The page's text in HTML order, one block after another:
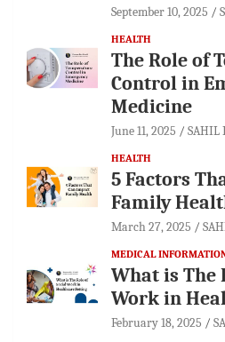
September 10, 2025
HEALTH
The Role of
Control in
Medicine
June 11, 2025 SAHIL
HEALTH
5 Factors
Family
March 27, 2025
MEDICAL
What is The
Work in
February 18, 2025